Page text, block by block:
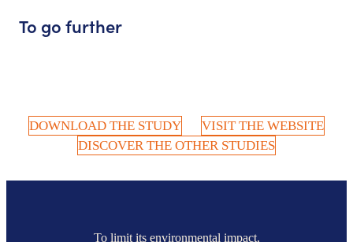
To go further
DOWNLOAD THE STUDY
VISIT THE WEBSITE
DISCOVER THE OTHER STUDIES
To limit its environmental impact,